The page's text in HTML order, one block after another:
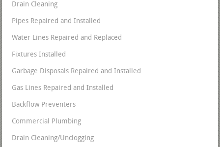
Drain Cleaning
Pipes Repaired and Installed
Water Lines Repaired and Replaced
Fixtures Installed
Garbage Disposals Repaired and Installed
Gas Lines Repaired and Installed
Backflow Preventers
Commercial Plumbing
Drain Cleaning/Unclogging